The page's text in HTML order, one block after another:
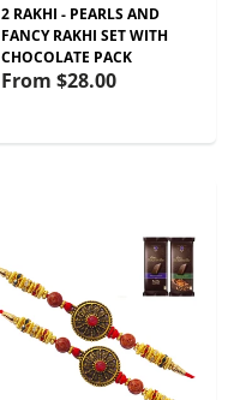
2 RAKHI - PEARLS AND
FANCY RAKHI SET WITH
CHOCOLATE PACK
From $28.00